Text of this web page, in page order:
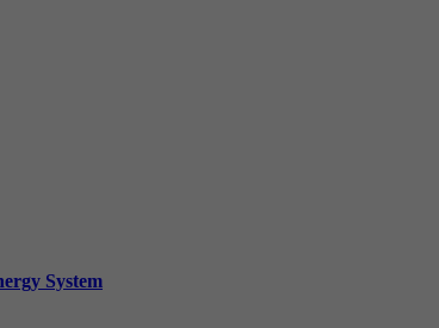
System